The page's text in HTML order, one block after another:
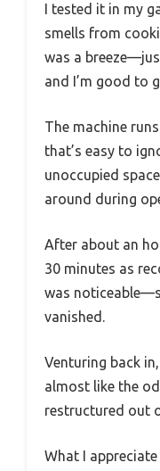
I tested it in my
smells from
was a
and I’m good to
The machine
that’s easy to
unoccupied
around during
After about an
30 minutes as
was
vanished.
Venturing back
almost like the
restructured out
What I